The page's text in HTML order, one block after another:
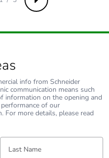
No
2.233
Next
info from Schneider
communication means such
information on the opening and
of our
For more details, please read
Last Name: